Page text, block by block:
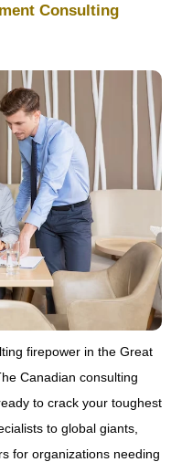
Consulting
firepower in the Great
Canadian consulting
to crack your toughest
to global giants,
for organizations needing